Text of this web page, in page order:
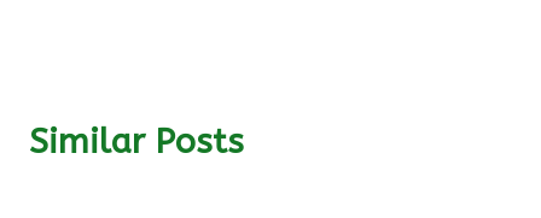
Similar Posts